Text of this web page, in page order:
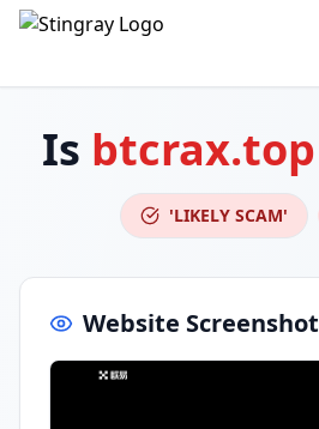
Is btcrax.top
'LIKELY SCAM'
Website Screenshot